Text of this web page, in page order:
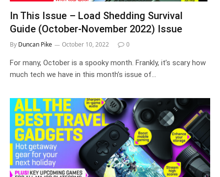
In This Issue – Load Shedding Survival
Guide (October-November 2022) Issue
By Duncan Pike October 10, 2022 0
For many, October is a spooky month. Frankly, it’s scary how
much tech we have in this month’s issue of…